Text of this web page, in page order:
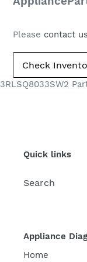
Please contact us
3RLSQ8033SW2
Quick links
Search
Appliance
Home